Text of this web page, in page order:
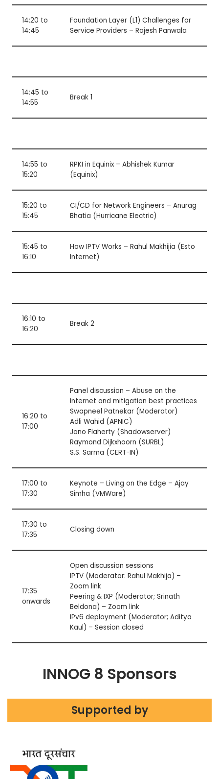
14:20 to
14:45
Foundation Layer (L1) Challenges for
Service Providers – Rajesh Panwala
14:45 to
14:55
Break 1
14:55 to
15:20
RPKI in Equinix – Abhishek Kumar
(Equinix)
15:20 to
15:45
CI/CD for Network Engineers – Anurag
Bhatia (Hurricane Electric)
15:45 to
16:10
How IPTV Works – Rahul Makhijia (Esto
Internet)
16:10 to
16:20
Break 2
16:20 to
17:00
Panel discussion – Abuse on the
Internet and mitigation best practices
Swapneel Patnekar (Moderator)
Adli Wahid (APNIC)
Jono Flaherty (Shadowserver)
Raymond Dijkxhoorn (SURBL)
S.S. Sarma (CERT-IN)
17:00 to
17:30
Keynote – Living on the Edge – Ajay
Simha (VMWare)
17:30 to
17:35
Closing down
17:35
onwards
Open discussion sessions
IPTV (Moderator: Rahul Makhija) –
Zoom link
Peering & IXP (Moderator; Srinath
Beldona) – Zoom link
IPv6 deployment (Moderator; Aditya
Kaul) – Session closed
INNOG 8 Sponsors
Supported by